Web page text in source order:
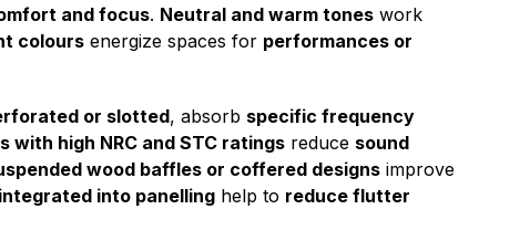
and focus. Neutral and warm tones work
colours energize spaces for performances or
or slotted, absorb specific frequency
with high NRC and STC ratings reduce sound
wood baffles or coffered designs improve
into panelling help to reduce flutter